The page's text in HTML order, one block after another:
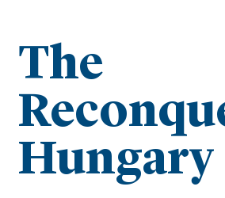
The
Hungary